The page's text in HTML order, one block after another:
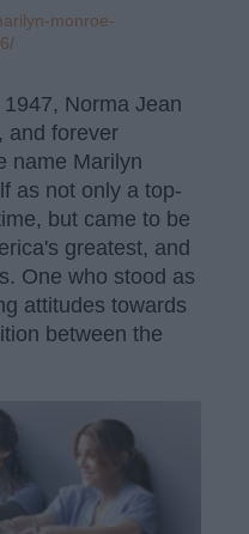
monroe-
Norma Jean
and forever
name Marilyn
as not only a top-
but came to be
greatest, and
One who stood as
attitudes towards
between the